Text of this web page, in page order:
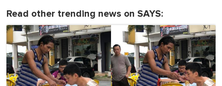
Read other trending news on SAYS: